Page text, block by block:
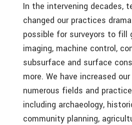
In the intervening decades,
changed our practices
possible for surveyors to fill
imaging, machine control,
subsurface and surface
more. We have increased
numerous fields and
including archaeology,
community planning,